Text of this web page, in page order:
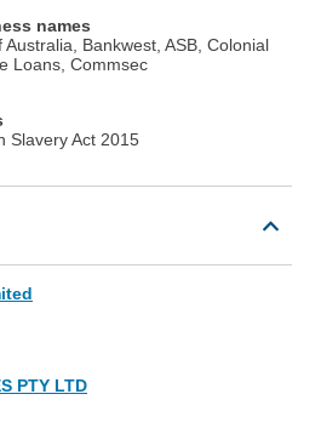
names
Bankwest, ASB, Colonial
Loans, Commsec
Slavery Act 2015
PTY LTD